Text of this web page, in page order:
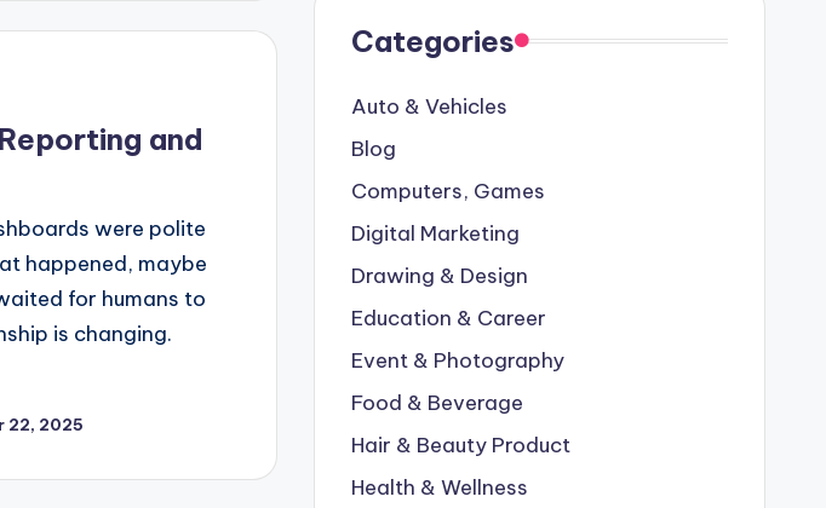
and
were polite
happened, maybe
for humans to
is changing.
22, 2025
Categories
Auto & Vehicles
Blog
Computers, Games
Digital Marketing
Drawing & Design
Education & Career
Event & Photography
Food & Beverage
Hair & Beauty Product
Health & Wellness